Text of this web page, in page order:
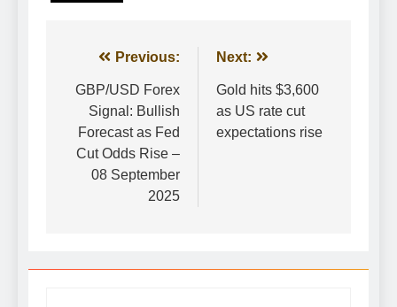
Post
navigation
Previous:
GBP/USD Forex
Signal: Bullish
Forecast as Fed
Cut Odds Rise –
08 September
2025
Next:
Gold hits $3,600
as US rate cut
expectations rise